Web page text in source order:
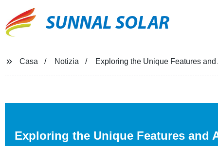
SUNNAL SOLAR
Casa Notizia Exploring the Unique Features
Exploring the Unique Features